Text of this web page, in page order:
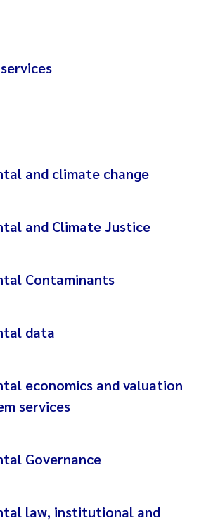
and climate change
and Climate Justice
Contaminants
data
economics and valuation
services
Governance
law, institutional and